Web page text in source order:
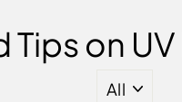
Tips on